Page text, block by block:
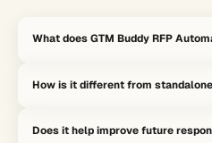
What does GTM Buddy RFP
reuse so teams can complete
How is it different from
optimizes for response capacity by
Does it help improve future